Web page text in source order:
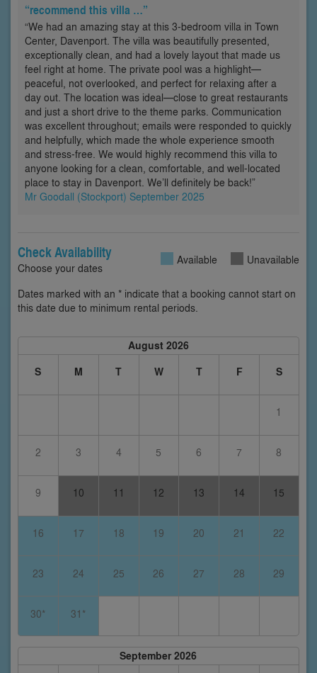
“recommend this villa …”
“We had an amazing stay at this 3-bedroom villa in Town
Center, Davenport. The villa was beautifully presented,
exceptionally clean, and had a lovely layout that made us
feel right at home. The private pool was a highlight—
peaceful, not overlooked, and perfect for relaxing after a
day out. The location was ideal—close to great restaurants
and just a short drive to the theme parks. Communication
was excellent throughout; emails were responded to quickly
and helpfully, which made the whole experience smooth
and stress-free. We would highly recommend this villa to
anyone looking for a clean, comfortable, and well-located
place to stay in Davenport. We’ll definitely be back!”
Mr Goodall (Stockport) September 2025
Check Availability
Choose your dates
Available Unavailable
Dates marked with an * indicate that a booking cannot start on
this date due to minimum rental periods.
August 2026
S
M T W T F S
1
2 3 4 5 6 7 8
9 10 11 12 13 14 15
16 17 18 19 20 21 22
23 24 25 26 27 28 29
30* 31*
September 2026